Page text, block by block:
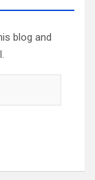
blog and